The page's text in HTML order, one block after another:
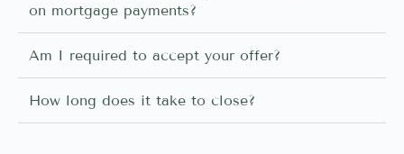
on mortgage payments?
Am I required to accept your offer?
How long does it take to close?